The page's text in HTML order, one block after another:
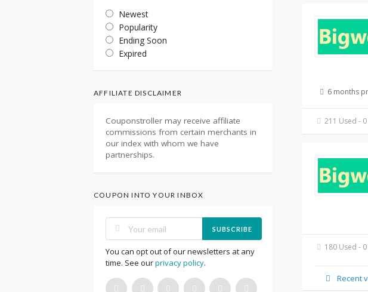
6 months
211 Used -
180 Used -
Recent
Newest
Popularity
Ending Soon
Expired
AFFILIATE DISCLAIMER
Couponstroller may receive affiliate
commissions from certain merchants in
our index with whom we have
partnerships.
COUPON INTO YOUR INBOX
SUBSCRIBE
You can opt out of our newsletters at any
time. See ourprivacy policy.